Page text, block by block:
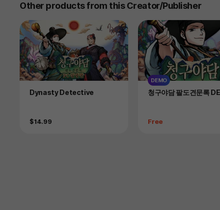
Other products from this Creator/Publisher
Product
Dynasty Detective
Price
$14.99
DEMO
Product
청구야담 팔도견문록
Price
Free